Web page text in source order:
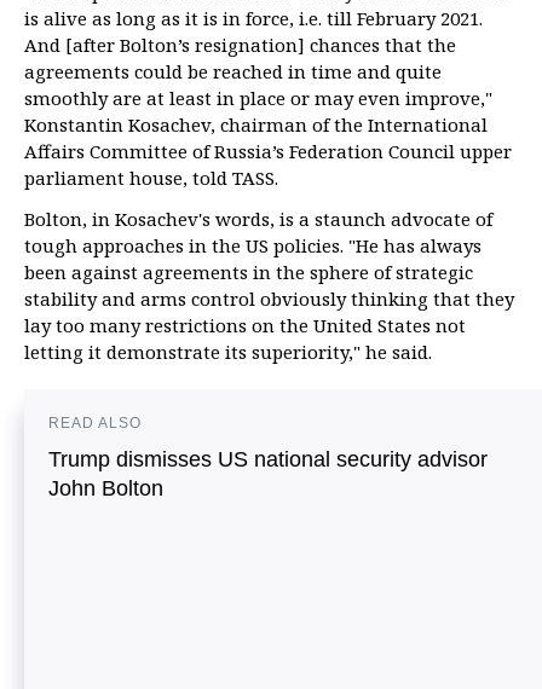
is alive as long as it is in force, i.e. till February 2021.
And [after Bolton’s resignation] chances that the
agreements could be reached in time and quite
smoothly are at least in place or may even improve,"
Konstantin Kosachev, chairman of the International
Affairs Committee of Russia’s Federation Council upper
parliament house, told TASS.
Bolton, in Kosachev's words, is a staunch advocate of
tough approaches in the US policies. "He has always
been against agreements in the sphere of strategic
stability and arms control obviously thinking that they
lay too many restrictions on the United States not
letting it demonstrate its superiority," he said.
READ ALSO
Trump dismisses US national security advisor
John Bolton